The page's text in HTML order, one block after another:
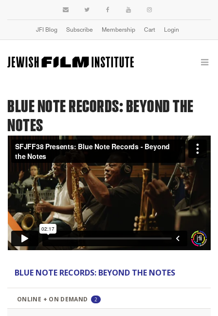
JFI Blog Subscribe Membership Cart Login
BLUE NOTE RECORDS: BEYOND THE
NOTES